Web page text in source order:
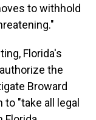
to withhold
Florida's
the
Broward
"take all legal